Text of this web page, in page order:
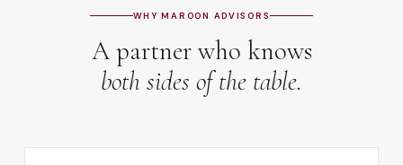
WHY MAROON ADVISORS
A partner who knows
both sides of the table.